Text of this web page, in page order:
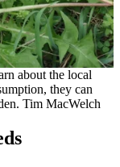
about the local
they can
Tim MacWelch